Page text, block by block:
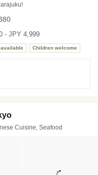
- JPY 4,999
available Children welcome
Cuisine, Seafood